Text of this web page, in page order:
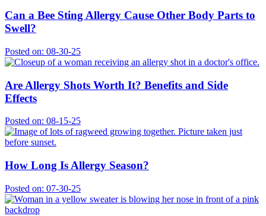
Can a Bee Sting Allergy Cause Other Body Parts to
Swell?
Posted on: 08-30-25
Are Allergy Shots Worth It? Benefits and Side
Effects
Posted on: 08-15-25
How Long Is Allergy Season?
Posted on: 07-30-25